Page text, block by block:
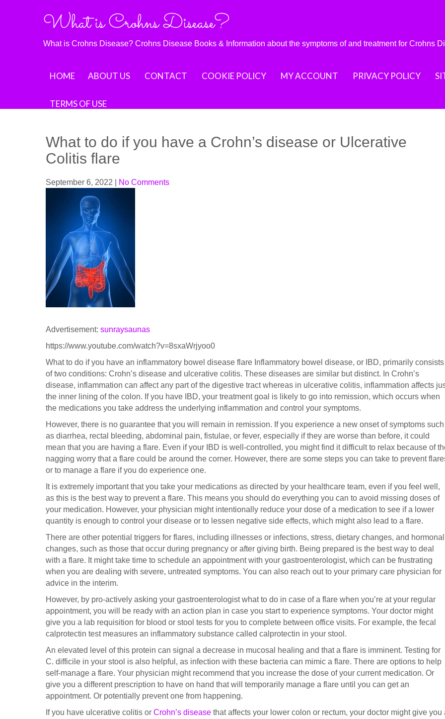
What is Crohns Disease?
What is Crohns Disease? Crohns Disease Books & Information about the symptoms of and treatment for Crohns
HOME ABOUT US CONTACT COOKIE POLICY MY ACCOUNT PRIVACY POLICY
TERMS OF USE
What to do if you have a Crohn’s disease or Ulcerative
Colitis flare
September 6, 2022 No Comments
Advertisement: sunraysaunas
https://www.youtube.com/watch?v=8sxaWrjyoo0
What to do if you have an inflammatory bowel disease flare Inflammatory bowel disease, or IBD, primarily consists
of two conditions: Crohn’s disease and ulcerative colitis. These diseases are similar but distinct. In Crohn’s
disease, inflammation can affect any part of the digestive tract whereas in ulcerative colitis, inflammation affects
the inner lining of the colon. If you have IBD, your treatment goal is likely to go into remission, which occurs when
the medications you take address the underlying inflammation and control your symptoms.
However, there is no guarantee that you will remain in remission. If you experience a new onset of symptoms such
as diarrhea, rectal bleeding, abdominal pain, fistulae, or fever, especially if they are worse than before, it could
mean that you are having a flare. Even if your IBD is well-controlled, you might find it difficult to relax because of
nagging worry that a flare could be around the corner. However, there are some steps you can take to prevent
or to manage a flare if you do experience one.
It is extremely important that you take your medications as directed by your healthcare team, even if you feel well,
as this is the best way to prevent a flare. This means you should do everything you can to avoid missing doses of
your medication. However, your physician might intentionally reduce your dose of a medication to see if a lower
quantity is enough to control your disease or to lessen negative side effects, which might also lead to a flare.
There are other potential triggers for flares, including illnesses or infections, stress, dietary changes, and hormonal
changes, such as those that occur during pregnancy or after giving birth. Being prepared is the best way to deal
with a flare. It might take time to schedule an appointment with your gastroenterologist, which can be frustrating
when you are dealing with severe, untreated symptoms. You can also reach out to your primary care physician for
advice in the interim.
However, by pro-actively asking your gastroenterologist what to do in case of a flare when you’re at your regular
appointment, you will be ready with an action plan in case you start to experience symptoms. Your doctor might
give you a lab requisition for blood or stool tests for you to complete between office visits. For example, the fecal
calprotectin test measures an inflammatory substance called calprotectin in your stool.
An elevated level of this protein can signal a decrease in mucosal healing and that a flare is imminent. Testing for
C. difficile in your stool is also helpful, as infection with these bacteria can mimic a flare. There are options to help
self-manage a flare. Your physician might recommend that you increase the dose of your current medication. Or
give you a different prescription to have on hand that will temporarily manage a flare until you can get an
appointment. Or potentially prevent one from happening.
If you have ulcerative colitis or Crohn’s disease that affects your lower colon or rectum, your doctor might give you